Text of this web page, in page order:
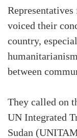
voiced their
country,
between
They called on
UN Integrated
Sudan